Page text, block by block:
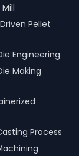
Pellet
Engineering
Making
Process